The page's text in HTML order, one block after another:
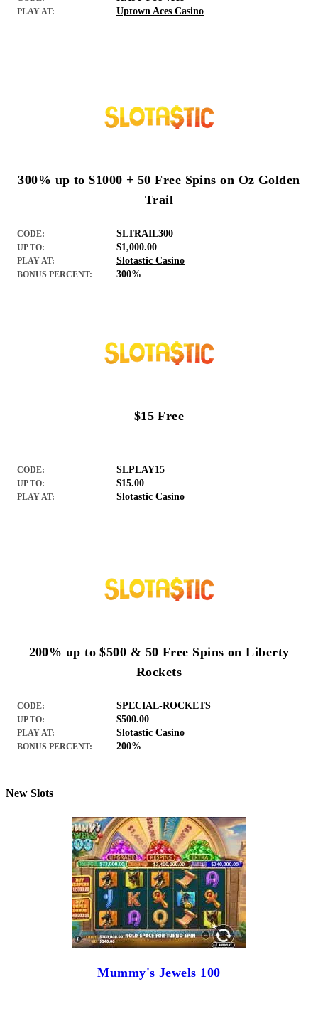
PLAY AT: Uptown Aces Casino
300% up to $1000 + 50 Free Spins on Oz Golden
Trail
CODE: SLTRAIL300
UP TO: $1,000.00
PLAY AT: Slotastic Casino
BONUS PERCENT: 300%
$15 Free
CODE: SLPLAY15
UP TO: $15.00
PLAY AT: Slotastic Casino
200% up to $500 & 50 Free Spins on Liberty
Rockets
CODE: SPECIAL-ROCKETS
UP TO: $500.00
PLAY AT: Slotastic Casino
BONUS PERCENT: 200%
New Slots
Mummy's Jewels 100